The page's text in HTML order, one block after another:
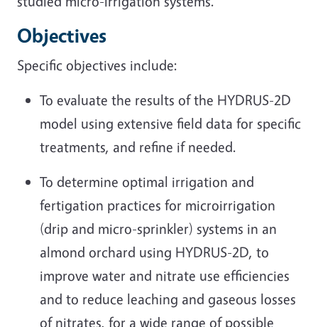
Objectives
Specific objectives include:
To evaluate the results of the HYDRUS-2D
model using extensive field data for specific
treatments, and refine if needed.
To determine optimal irrigation and
fertigation practices for microirrigation
(drip and micro-sprinkler) systems in an
almond orchard using HYDRUS-2D, to
improve water and nitrate use efficiencies
and to reduce leaching and gaseous losses
of nitrates, for a wide range of possible